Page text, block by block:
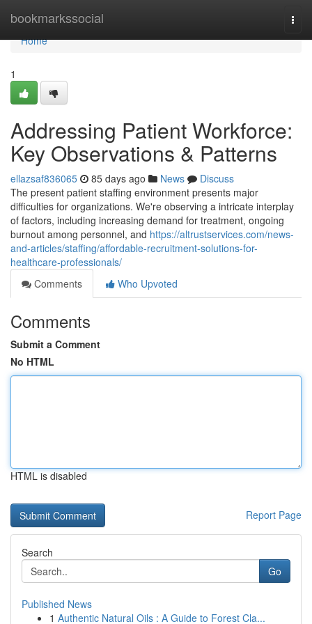
bookmarkssocial
Home
Home
1
Addressing Patient Workforce:
Key Observations & Patterns
ellazsaf836065 85 days ago News
Discuss
The present patient staffing environment presents major
difficulties for organizations. We're observing a intricate interplay
of factors, including increasing demand for treatment, ongoing
burnout among personnel, and https://altrustservices.com/news-
and-articles/staffing/affordable-recruitment-solutions-for-
healthcare-professionals/
Comments
Who Upvoted
Comments
Submit a Comment
No HTML
HTML is disabled
Report Page
Search
Go
Published News
1 Authentic Natural Oils : A Guide to Forest Cla...